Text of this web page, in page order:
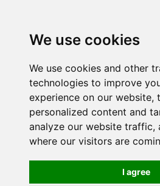
We use cookies
We use cookies and other
technologies to improve
experience on our website,
personalized content and
analyze our website traffic,
where our visitors are
I agree